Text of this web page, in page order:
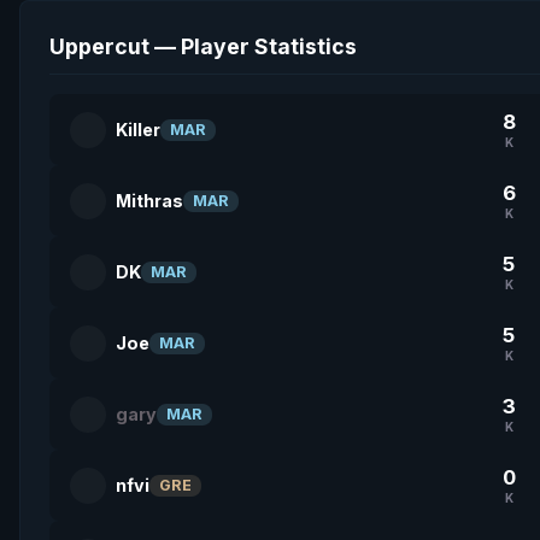
Uppercut — Player Statistics
Killer MAR 8
K
Mithras MAR 6
K
DK MAR 5
K
Joe MAR 5
K
gary MAR 3
K
nfvi GRE 0
K